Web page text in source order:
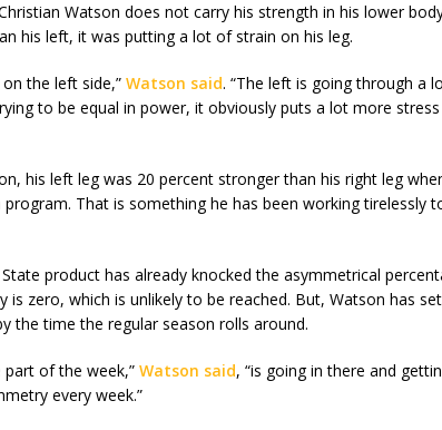
Watson does not carry his strength in his lower
his left, it was putting a lot of strain on his leg.
the left side,” Watson said. “The left is going through a
to be equal in power, it obviously puts a lot more
his left leg was 20 percent stronger than his right leg
program. That is something he has been working tirelessly
product has already knocked the asymmetrical
is zero, which is unlikely to be reached. But, Watson has
the time the regular season rolls around.
part of the week,” Watson said, “is going in there and
every week.”